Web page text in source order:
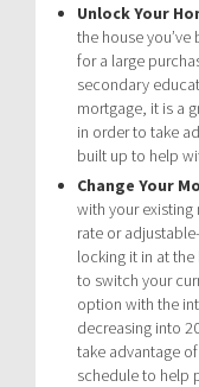
Unlock Your
the house
for a large
secondary
mortgage, it is a
in order to take
built up to help
Change Your
with your existing
rate or
locking it in at
to switch your
option with the
decreasing into
take advantage
schedule to help